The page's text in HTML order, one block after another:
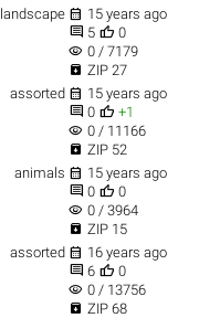
landscape  15 years ago
 5  0
visibility 0 / 7179
 ZIP 27
assorted  15 years ago
 0  +1
visibility 0 / 11166
 ZIP 52
animals  15 years ago
 0  0
visibility 0 / 3964
 ZIP 15
assorted  16 years ago
 6  0
visibility 0 / 13756
 ZIP 68